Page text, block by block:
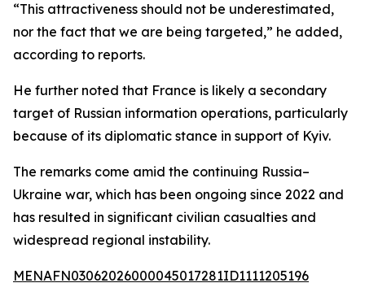
“This attractiveness should not be underestimated,
nor the fact that we are being targeted,” he added,
according to reports.
He further noted that France is likely a secondary
target of Russian information operations, particularly
because of its diplomatic stance in support of Kyiv.
The remarks come amid the continuing Russia–
Ukraine war, which has been ongoing since 2022 and
has resulted in significant civilian casualties and
widespread regional instability.
MENAFN03062026000045017281ID1111205196